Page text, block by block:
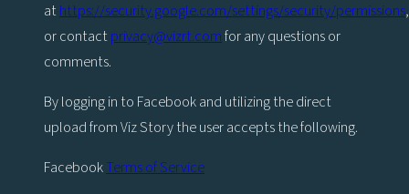
athttps://security.google.com/settings/security/permissions,
or contactprivacy@vizrt.comfor any questions or
comments.
By logging in to Facebook and utilizing the direct
upload from Viz Story the user accepts the following.
FacebookTerms of Service